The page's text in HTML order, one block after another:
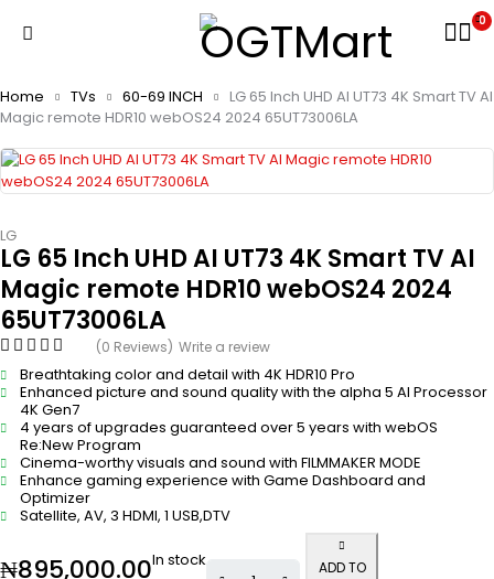
0
Home TVs 60-69 INCH
LG 65 Inch UHD AI UT73 4K Smart TV AI
Magic remote HDR10 webOS24 2024 65UT73006LA
LG
LG 65 Inch UHD AI UT73 4K Smart TV AI
Magic remote HDR10 webOS24 2024
65UT73006LA
(0 Reviews) Write a review
Breathtaking color and detail with 4K HDR10 Pro
Enhanced picture and sound quality with the alpha 5 AI Processor
4K Gen7
4 years of upgrades guaranteed over 5 years with webOS
Re:New Program
Cinema-worthy visuals and sound with FILMMAKER MODE
Enhance gaming experience with Game Dashboard and
Optimizer
Satellite, AV, 3 HDMI, 1 USB,DTV
₦895,000.00In stock
ADD TO